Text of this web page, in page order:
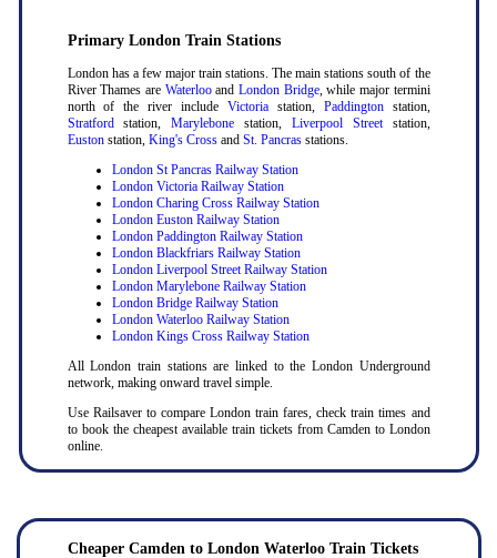
Primary London Train Stations
London has a few major train stations. The main stations south of the
River Thames are Waterlooand London Bridge, while major termini
north of the river include Victoriastation, Paddingtonstation,
Stratfordstation,Marylebone station, Liverpool Streetstation,
Eustonstation, King's Crossand St. Pancrasstations.
London St Pancras Railway Station
London Victoria Railway Station
London Charing Cross Railway Station
London Euston Railway Station
London Paddington Railway Station
London Blackfriars Railway Station
London Liverpool Street Railway Station
London Marylebone Railway Station
London Bridge Railway Station
London Waterloo Railway Station
London Kings Cross Railway Station
All London train stations are linked to the London Underground
network, making onward travel simple.
Use Railsaver to compare London train fares, check train times and
to book the cheapest available train tickets from Camden to London
online.
Cheaper Camden to London Waterloo Train Tickets